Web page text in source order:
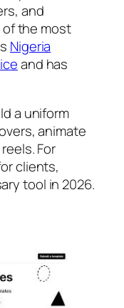
and
of the most
Nigeria
and has
a uniform
animate
For
clients,
tool in 2026.